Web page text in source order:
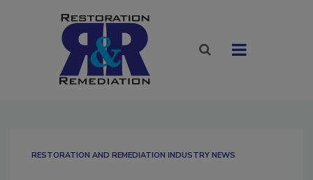
RESTORATION AND REMEDIATION INDUSTRY NEWS